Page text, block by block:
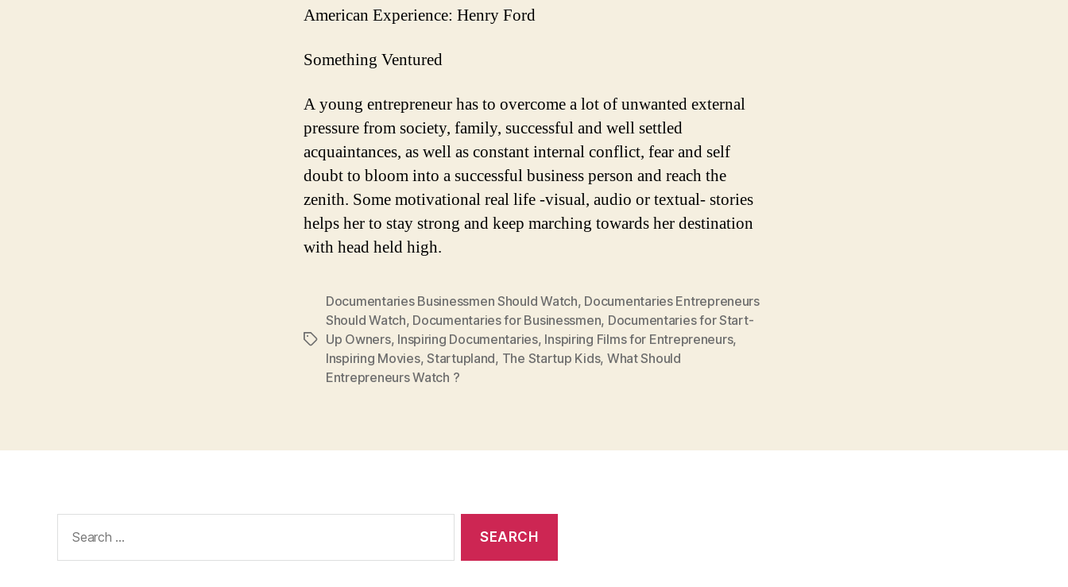
American Experience: Henry Ford
Something Ventured
A young entrepreneur has to overcome a lot of unwanted external
pressure from society, family, successful and well settled
acquaintances, as well as constant internal conflict, fear and self
doubt to bloom into a successful business person and reach the
zenith. Some motivational real life -visual, audio or textual- stories
helps her to stay strong and keep marching towards her destination
with head held high.
Tags
Documentaries Businessmen Should Watch, Documentaries Entrepreneurs
Should Watch, Documentaries for Businessmen, Documentaries for Start-
Up Owners, Inspiring Documentaries, Inspiring Films for Entrepreneurs,
Inspiring Movies,Startupland, The Startup Kids, What Should
Entrepreneurs Watch ?
for: